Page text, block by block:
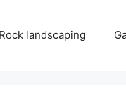
Rock landscaping